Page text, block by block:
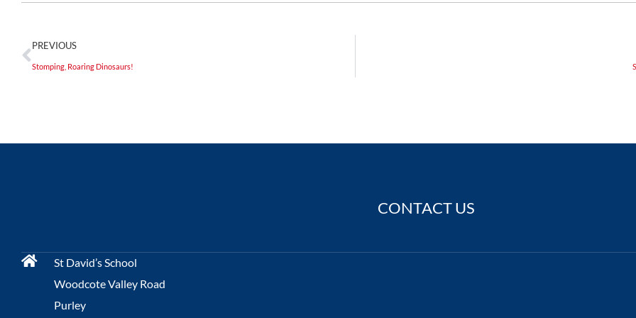
PREVIOUS
Stomping, Roaring Dinosaurs!
CONTACT US
St David’s School
Woodcote Valley Road
Purley